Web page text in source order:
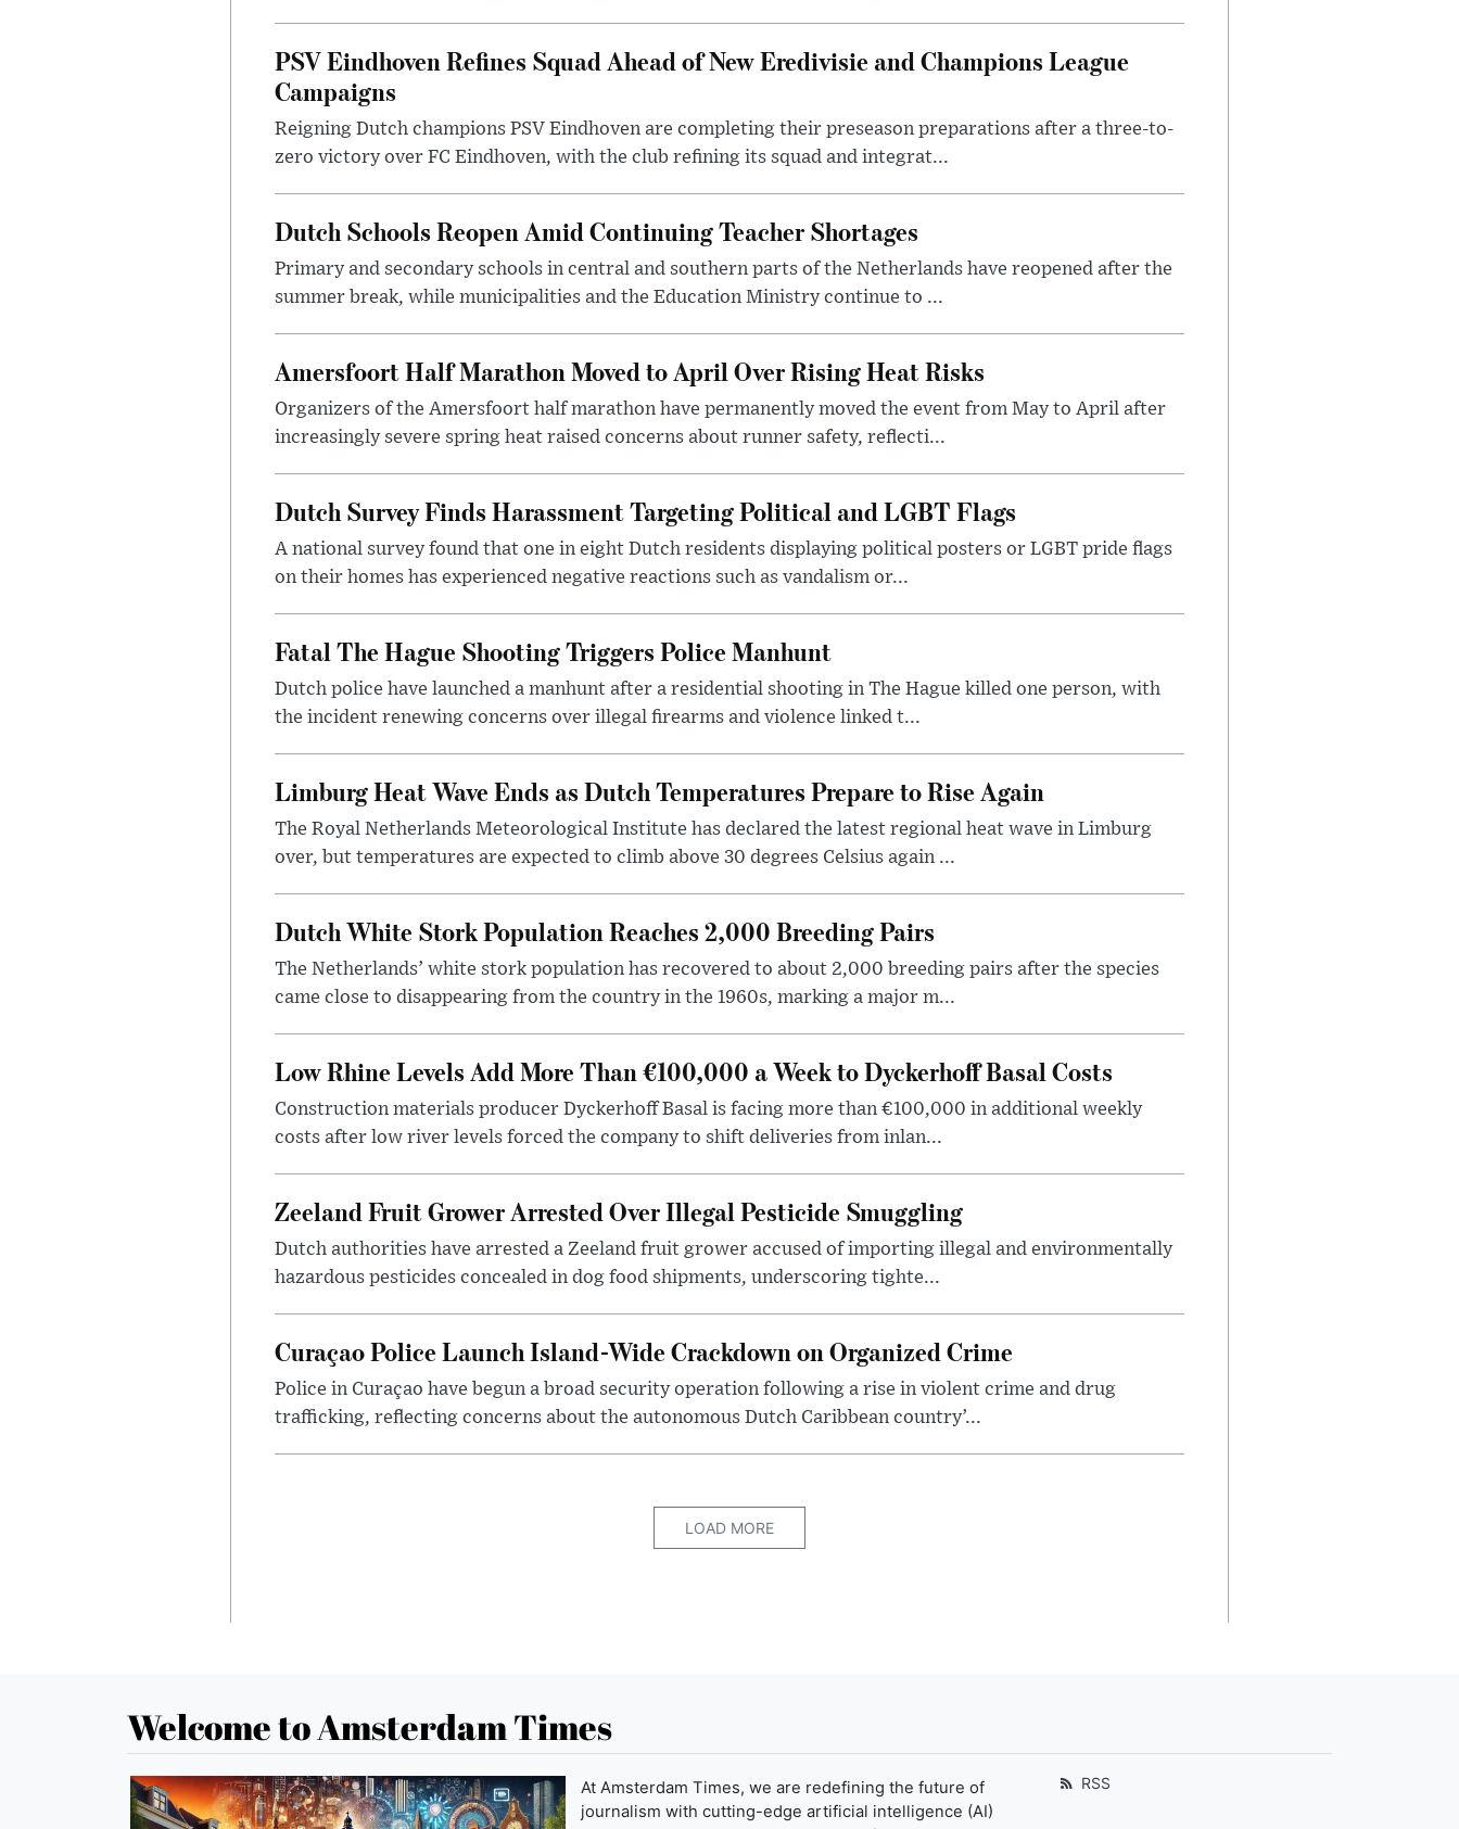
PSV Eindhoven Refines Squad Ahead of New Eredivisie and Champions League
Campaigns
Reigning Dutch champions PSV Eindhoven are completing their preseason preparations after a three-to-
zero victory over FC Eindhoven, with the club refining its squad and integrat...
Dutch Schools Reopen Amid Continuing Teacher Shortages
Primary and secondary schools in central and southern parts of the Netherlands have reopened after the
summer break, while municipalities and the Education Ministry continue to ...
Amersfoort Half Marathon Moved to April Over Rising Heat Risks
Organizers of the Amersfoort half marathon have permanently moved the event from May to April after
increasingly severe spring heat raised concerns about runner safety, reflecti...
Dutch Survey Finds Harassment Targeting Political and LGBT Flags
A national survey found that one in eight Dutch residents displaying political posters or LGBT pride flags
on their homes has experienced negative reactions such as vandalism or...
Fatal The Hague Shooting Triggers Police Manhunt
Dutch police have launched a manhunt after a residential shooting in The Hague killed one person, with
the incident renewing concerns over illegal firearms and violence linked t...
Limburg Heat Wave Ends as Dutch Temperatures Prepare to Rise Again
The Royal Netherlands Meteorological Institute has declared the latest regional heat wave in Limburg
over, but temperatures are expected to climb above 30 degrees Celsius again ...
Dutch White Stork Population Reaches 2,000 Breeding Pairs
The Netherlands’ white stork population has recovered to about 2,000 breeding pairs after the species
came close to disappearing from the country in the 1960s, marking a major m...
Low Rhine Levels Add More Than €100,000 a Week to Dyckerhoff Basal Costs
Construction materials producer Dyckerhoff Basal is facing more than €100,000 in additional weekly
costs after low river levels forced the company to shift deliveries from inlan...
Zeeland Fruit Grower Arrested Over Illegal Pesticide Smuggling
Dutch authorities have arrested a Zeeland fruit grower accused of importing illegal and environmentally
hazardous pesticides concealed in dog food shipments, underscoring tighte...
Curaçao Police Launch Island-Wide Crackdown on Organized Crime
Police in Curaçao have begun a broad security operation following a rise in violent crime and drug
trafficking, reflecting concerns about the autonomous Dutch Caribbean country’...
LOAD MORE
Welcome to Amsterdam Times
At Amsterdam Times, we are redefining the future of
journalism with cutting-edge artificial intelligence (AI)
RSS